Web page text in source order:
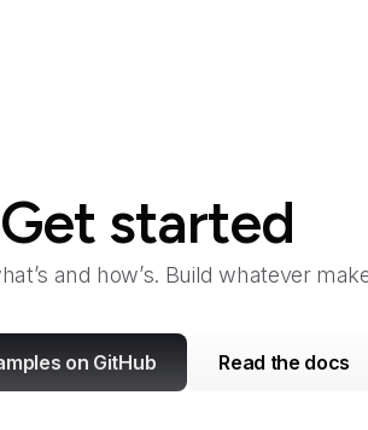
Get started
and how’s. Build whatever
on GitHub Read the docs